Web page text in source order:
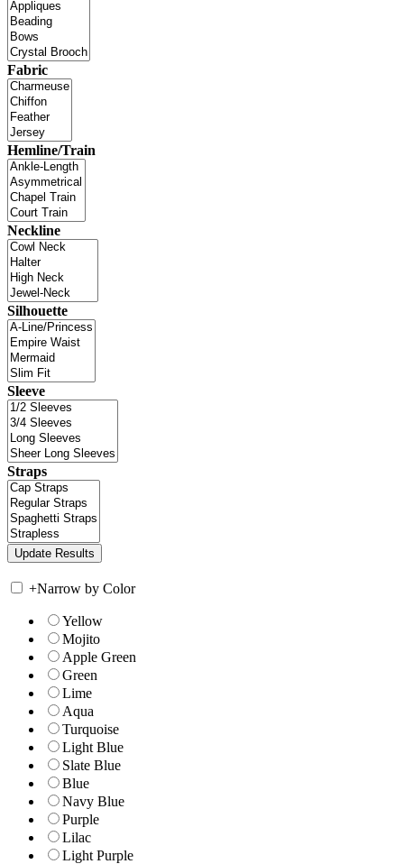
Fabric
Hemline/Train
Neckline
Silhouette
Sleeve
Straps
+Narrow by Color
Yellow
Mojito
Apple Green
Green
Lime
Aqua
Turquoise
Light Blue
Slate Blue
Blue
Navy Blue
Purple
Lilac
Light Purple